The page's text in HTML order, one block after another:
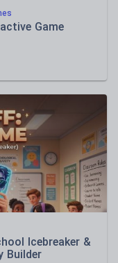
Game
Icebreaker &
Builder